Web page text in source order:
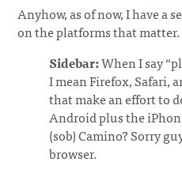
Anyhow, as of now, I have a
on the platforms that matter.
Sidebar:When I say
I mean Firefox, Safari,
that make an effort to
Android plus the
(sob) Camino? Sorry
browser.